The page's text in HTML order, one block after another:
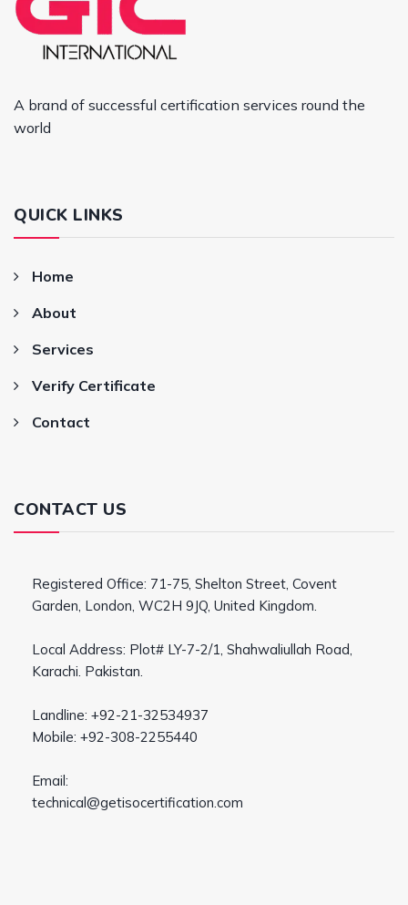
A brand of successful certification services round the
world
QUICK LINKS
Home
About
Services
Verify Certificate
Contact
CONTACT US
Registered Office: 71-75, Shelton Street, Covent
Garden, London, WC2H 9JQ, United Kingdom.
Local Address: Plot# LY-7-2/1, Shahwaliullah Road,
Karachi. Pakistan.
Landline: +92-21-32534937
Mobile: +92-308-2255440
Email:
technical@getisocertification.com